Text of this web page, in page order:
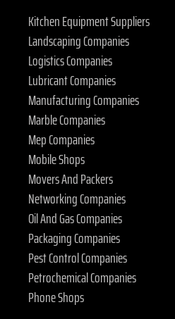
Kitchen Equipment Suppliers
Landscaping Companies
Logistics Companies
Lubricant Companies
Manufacturing Companies
Marble Companies
Mep Companies
Mobile Shops
Movers And Packers
Networking Companies
Oil And Gas Companies
Packaging Companies
Pest Control Companies
Petrochemical Companies
Phone Shops